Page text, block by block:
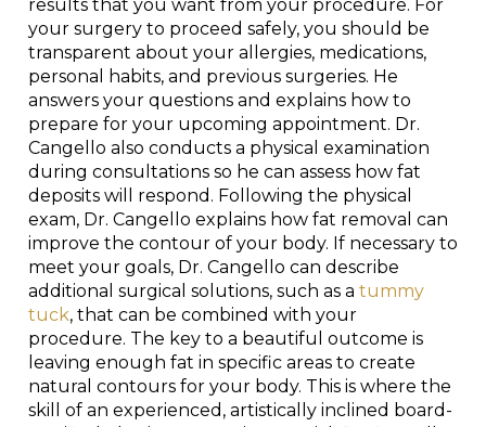
results that you want from your procedure. For
your surgery to proceed safely, you should be
transparent about your allergies, medications,
personal habits, and previous surgeries. He
answers your questions and explains how to
prepare for your upcoming appointment. Dr.
Cangello also conducts a physical examination
during consultations so he can assess how fat
deposits will respond. Following the physical
exam, Dr. Cangello explains how fat removal can
improve the contour of your body. If necessary to
meet your goals, Dr. Cangello can describe
additional surgical solutions, such as a tummy
tuck, that can be combined with your
procedure. The key to a beautiful outcome is
leaving enough fat in specific areas to create
natural contours for your body. This is where the
skill of an experienced, artistically inclined board-